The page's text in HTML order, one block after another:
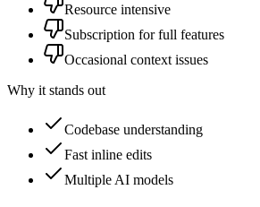
Resource intensive
Subscription for full features
Occasional context issues
Why it stands out
Codebase understanding
Fast inline edits
Multiple AI models